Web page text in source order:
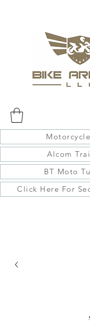
Alcom
BT Moto
Click Here For